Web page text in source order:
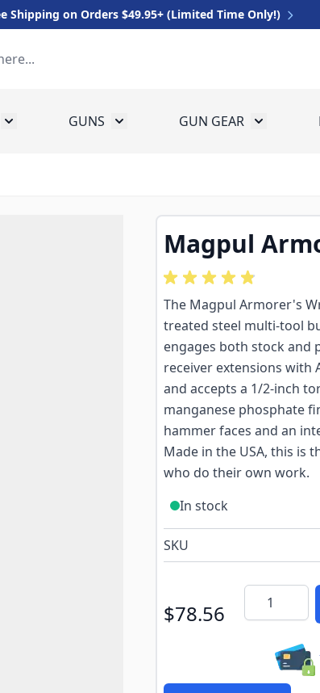
Shipping on Orders $49.95+ (Limited Time Only!)
Toggle submenu for Clothing
GUNS Toggle submenu for Guns
GUN GEAR Toggle
Magpul
The Magpul Armorer's
treated steel multi-tool
engages both stock and
receiver extensions with
and accepts a 1/2-inch
manganese phosphate
hammer faces and an
Made in the USA, this is
who do their own work.
In stock
SKU
$78.56
Quantity